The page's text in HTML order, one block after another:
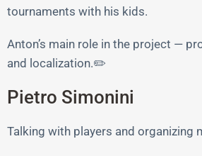
tournaments with his kids.
Anton’s main role in the project —
and localization.✏️
Pietro Simonini
Talking with players and organizing